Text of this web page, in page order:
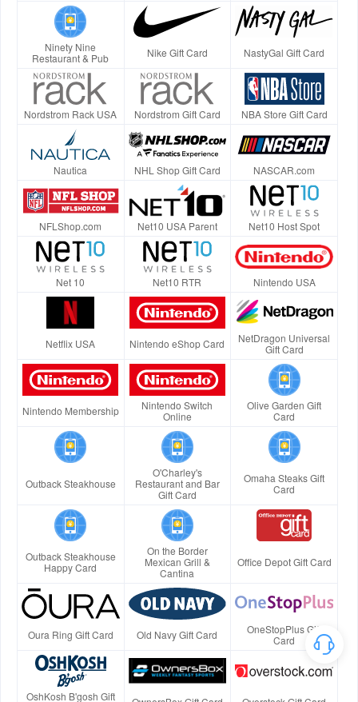
Ninety Nine
Restaurant & Pub
Nike Gift Card NastyGal Gift Card
Nordstrom Rack USA Nordstrom Gift Card NBA Store Gift Card
Nautica NHL Shop Gift Card NASCAR.com
NFLShop.com Net10 USA Parent Net10 Host Spot
Net 10 Net10 RTR Nintendo USA
Netflix USA Nintendo eShop Card
NetDragon Universal
Gift Card
Nintendo Membership
Nintendo Switch
Online
Olive Garden Gift
Card
Outback Steakhouse
O'Charley's
Restaurant and Bar
Gift Card
Omaha Steaks Gift
Card
Outback Steakhouse
Happy Card
On the Border
Mexican Grill &
Cantina
Office Depot Gift Card
Oura Ring Gift Card Old Navy Gift Card
OneStopPlus Gift
Card
OshKosh B'gosh Gift